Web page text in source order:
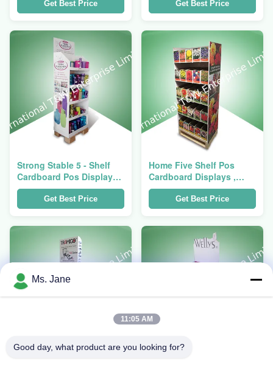
Side ShowGet Best Price
Cake CandyGet Best Price
Strong Stable 5 - Shelf
Cardboard Pos Display
For Cups And Bottles
Get Best Price
Home Five Shelf Pos
Cardboard Displays ,
Recyclable Floor
Standing Display Units
Get Best Price
Ms. Jane
11:05 AM
Good day, what product are you looking for?